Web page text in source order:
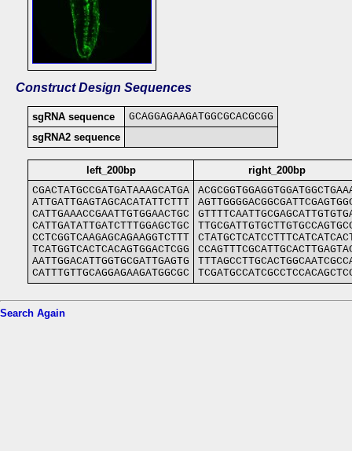
Construct Design Sequences
sgRNA sequence
GCAGGAGAAGATGGCGCACGCGG
sgRNA2 sequence
left_200bp
right_200bp
CGACTATGCCGATGATAAAGCATGA
ATTGATTGAGTAGCACATATTCTTT
CATTGAAACCGAATTGTGGAACTGC
CATTGATATTGATCTTTGGAGCTGC
CCTCGGTCAAGAGCAGAAGGTCTTT
TCATGGTCACTCACAGTGGACTCGG
AATTGGACATTGGTGCGATTGAGTG
CATTTGTTGCAGGAGAAGATGGCGC
Search Again